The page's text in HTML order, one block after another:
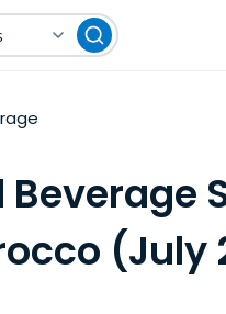
Beverage
(July